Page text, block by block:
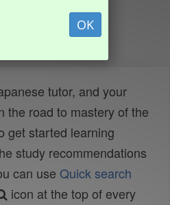
OK
tutor, and your
the road to mastery of the
get started learning
study recommendations
can use Quick search
icon at the top of every